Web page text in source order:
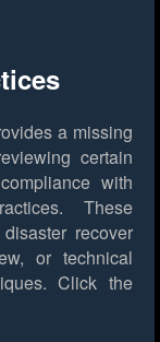
a missing
certain
with
These
recover
or technical
Click the